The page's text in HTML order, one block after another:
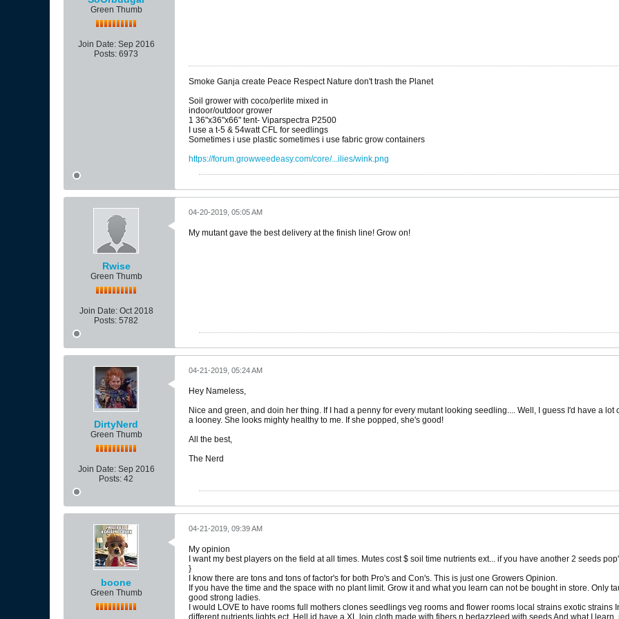
Green Thumb
Join Date: Sep 2016
Posts: 6973
Smoke Ganja create Peace Respect Nature don't trash the Planet
Soil grower with coco/perlite mixed in
indoor/outdoor grower
1 36"x36"x66" tent- Viparspectra P2500
I use a t-5 & 54watt CFL for seedlings
Sometimes i use plastic sometimes i use fabric grow containers
https://forum.growweedeasy.com/core/...ilies/wink.png
Rwise
Green Thumb
Join Date: Oct 2018
Posts: 5782
04-20-2019, 05:05 AM
My mutant gave the best delivery at the finish line! Grow on!
DirtyNerd
Green Thumb
Join Date: Sep 2016
Posts: 42
04-21-2019, 05:24 AM
Hey Nameless,
Nice and green, and doin her thing. If I had a penny for every mutant looking seedling.... Well, I guess I'd have a
a looney. She looks mighty healthy to me. If she popped, she's good!
All the best,
The Nerd
boone
Green Thumb
04-21-2019, 09:39 AM
My opinion
I want my best players on the field at all times. Mutes cost $ soil time nutrients ext... if you have another 2 seeds
}
I know there are tons and tons of factor's for both Pro's and Con's. This is just one Growers Opinion.
If you have the time and the space with no plant limit. Grow it and what you learn can not be bought in store. Only
good strong ladies.
I would LOVE to have rooms full mothers clones seedlings veg rooms and flower rooms local strains exotic
different nutrients lights ect. Hell id have a XL loin cloth made with fibers n bedazzleed with seeds And what I learn.